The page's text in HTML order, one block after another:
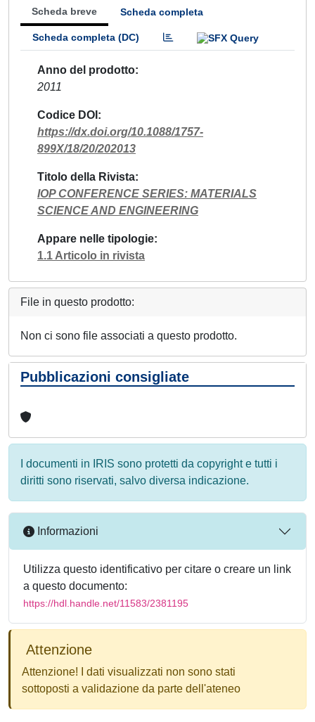
Scheda breve Scheda completa
Scheda completa (DC)
Anno del prodotto
2011
Codice DOI
https://dx.doi.org/10.1088/1757-
899X/18/20/202013
Titolo della Rivista
IOP CONFERENCE SERIES: MATERIALS
SCIENCE AND ENGINEERING
Appare nelle tipologie
1.1 Articolo in rivista
File in questo prodotto:
Non ci sono file associati a questo prodotto.
Pubblicazioni consigliate
I documenti in IRIS sono protetti da copyright e tutti i
diritti sono riservati, salvo diversa indicazione.
Informazioni
Utilizza questo identificativo per citare o creare un link
a questo documento:
https://hdl.handle.net/11583/2381195
Attenzione
Attenzione! I dati visualizzati non sono stati
sottoposti a validazione da parte dell'ateneo